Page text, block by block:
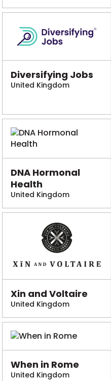
Diversifying Jobs
United Kingdom
DNA Hormonal
Health
United Kingdom
Xin and Voltaire
United Kingdom
When in Rome
United Kingdom